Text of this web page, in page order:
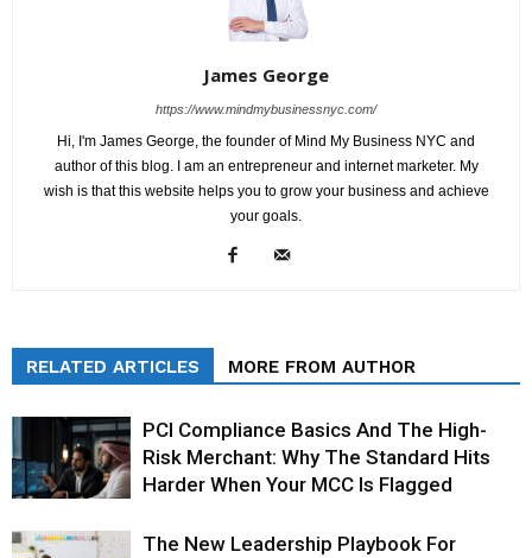
James George
https://www.mindmybusinessnyc.com/
Hi, I'm James George, the founder of Mind My Business NYC and
author of this blog. I am an entrepreneur and internet marketer. My
wish is that this website helps you to grow your business and achieve
your goals.
RELATED ARTICLES MORE FROM AUTHOR
PCI Compliance Basics And The High-
Risk Merchant: Why The Standard Hits
Harder When Your MCC Is Flagged
The New Leadership Playbook For